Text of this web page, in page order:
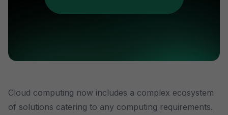
Cloud computing now includes a complex ecosystem
of solutions catering to any computing requirements.